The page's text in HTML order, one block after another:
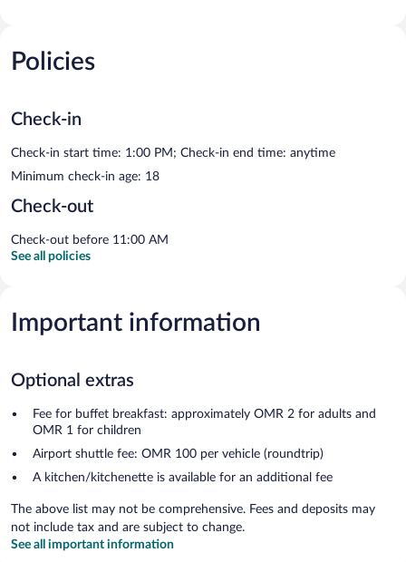
Policies
Check-in
Check-in start time: 1:00 PM; Check-in end time: anytime
Minimum check-in age: 18
Check-out
Check-out before 11:00 AM
See all policies
Important information
Optional extras
Fee for buffet breakfast: approximately OMR 2 for adults and
OMR 1 for children
Airport shuttle fee: OMR 100 per vehicle (roundtrip)
A kitchen/kitchenette is available for an additional fee
The above list may not be comprehensive. Fees and deposits may
not include tax and are subject to change.
See all important information